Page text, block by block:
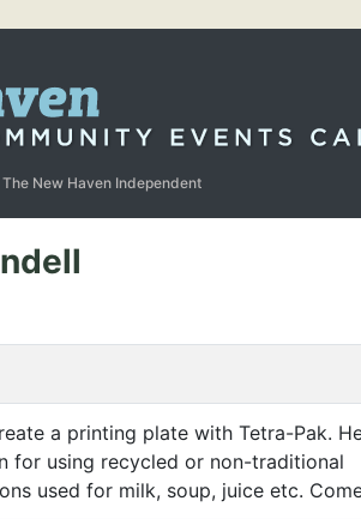
New Haven Independent
a printing plate with Tetra-Pak.
for using recycled or non-traditional
used for milk, soup, juice etc.